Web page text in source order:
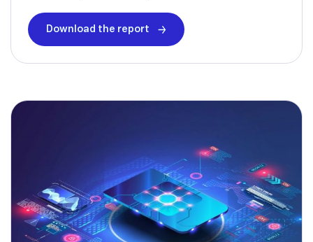
Download the report